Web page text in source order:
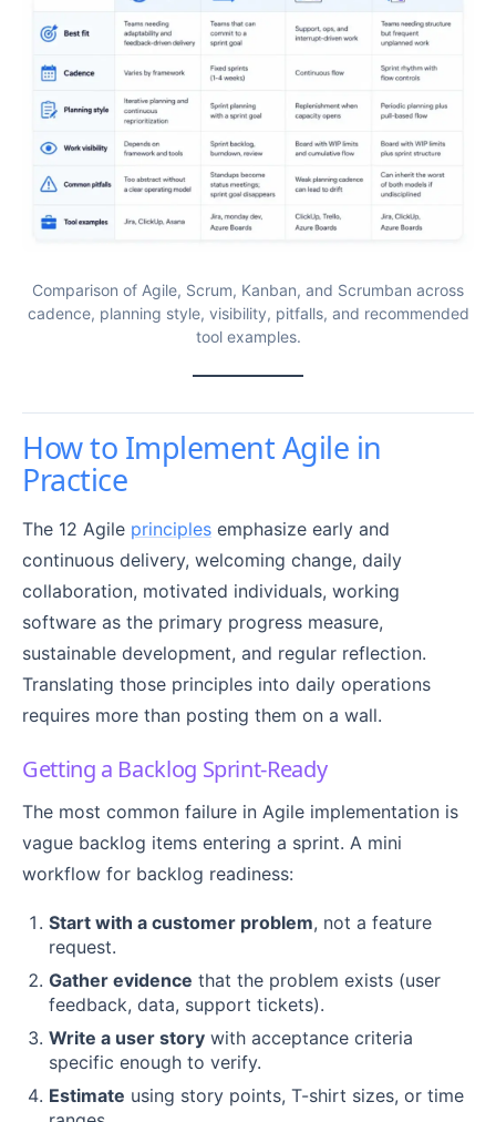
Comparison of Agile, Scrum, Kanban, and Scrumban across
cadence, planning style, visibility, pitfalls, and recommended
tool examples.
How to Implement Agile in
Practice
The 12 Agile principles emphasize early and
continuous delivery, welcoming change, daily
collaboration, motivated individuals, working
software as the primary progress measure,
sustainable development, and regular reflection.
Translating those principles into daily operations
requires more than posting them on a wall.
Getting a Backlog Sprint-Ready
The most common failure in Agile implementation is
vague backlog items entering a sprint. A mini
workflow for backlog readiness:
Start with a customer problem, not a feature
request.
Gather evidence that the problem exists (user
feedback, data, support tickets).
Write a user story with acceptance criteria
specific enough to verify.
Estimate using story points, T-shirt sizes, or time